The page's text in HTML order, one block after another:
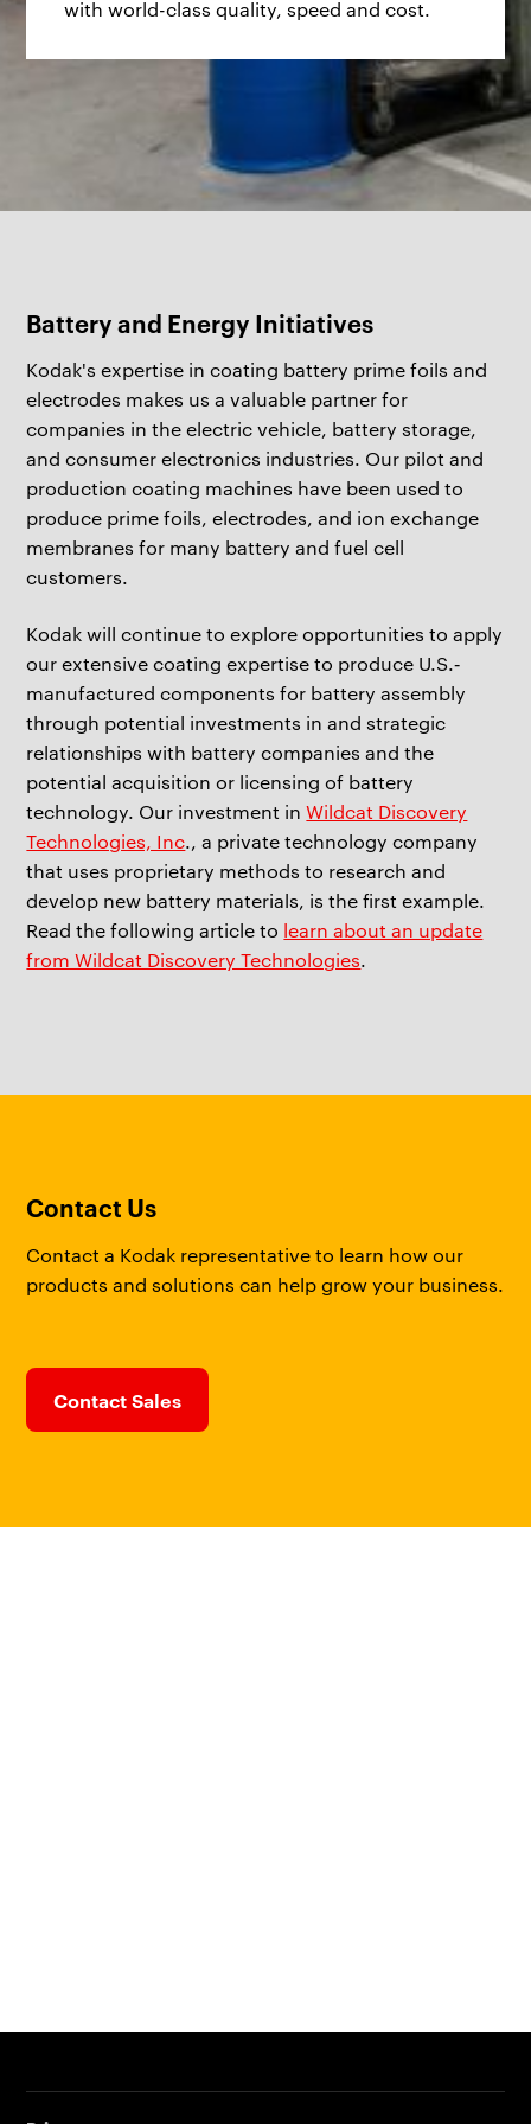
with world-class quality, speed and cost.
Battery and Energy Initiatives
Kodak's expertise in coating battery prime foils and
electrodes makes us a valuable partner for
companies in the electric vehicle, battery storage,
and consumer electronics industries. Our pilot and
production coating machines have been used to
produce prime foils, electrodes, and ion exchange
membranes for many battery and fuel cell
customers.
Kodak will continue to explore opportunities to apply
our extensive coating expertise to produce U.S.‐
manufactured components for battery assembly
through potential investments in and strategic
relationships with battery companies and the
potential acquisition or licensing of battery
technology. Our investment inWildcat Discovery
Technologies, Inc., a private technology company
that uses proprietary methods to research and
develop new battery materials, is the first example.
Read the following article to learn about an update
from Wildcat Discovery Technologies.
Contact Us
Contact a Kodak representative to learn how our
products and solutions can help grow your business.
Contact Sales